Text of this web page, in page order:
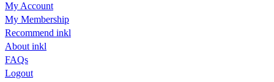
My Account
My Membership
Recommend inkl
About inkl
FAQs
Logout